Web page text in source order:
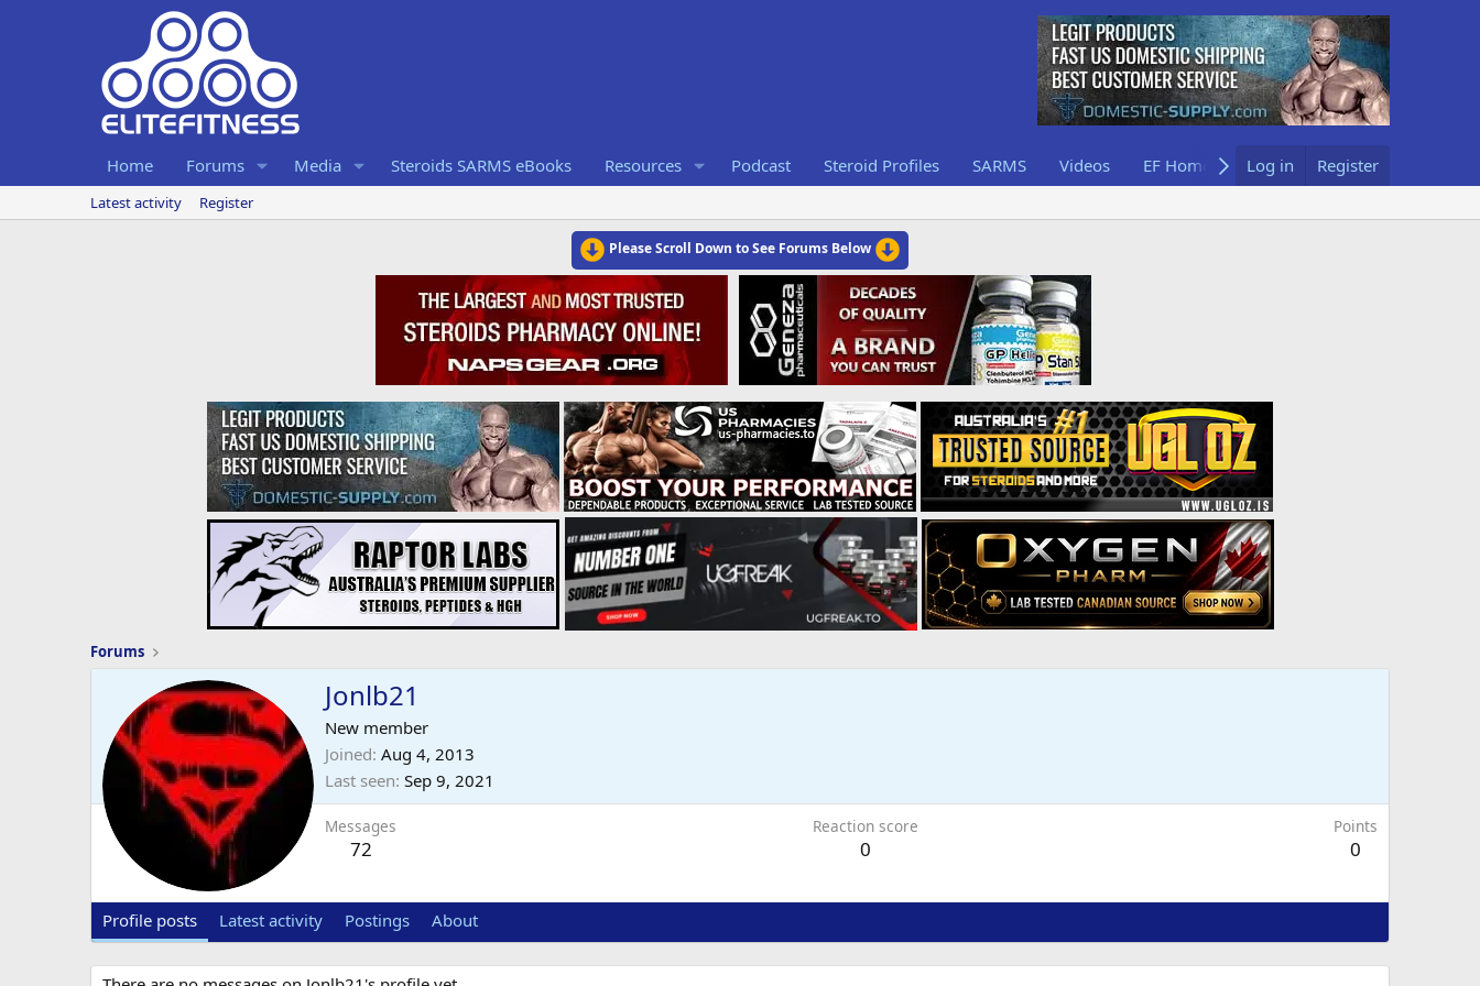
Home Forums Media Steroids SARMS eBooks Resources Podcast Steroid Profiles SARMS Videos EF Home Log in Register
Latest activity Register
Please Scroll Down to See Forums Below
Forums
Jonlb21
New member
Joined Aug 4, 2013
Last seen Sep 9, 2021
Messages
72
Reaction score
0
Points
0
Profile posts Latest activity Postings About